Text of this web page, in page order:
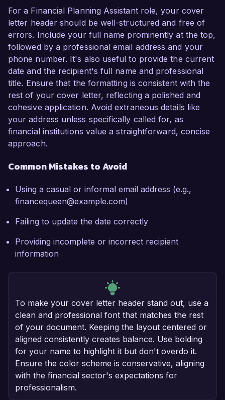
For a Financial Planning Assistant role, your cover
letter header should be well-structured and free of
errors. Include your full name prominently at the top,
followed by a professional email address and your
phone number. It's also useful to provide the current
date and the recipient's full name and professional
title. Ensure that the formatting is consistent with the
rest of your cover letter, reflecting a polished and
cohesive application. Avoid extraneous details like
your address unless specifically called for, as
financial institutions value a straightforward, concise
approach.
Common Mistakes to Avoid
Using a casual or informal email address (e.g.,
financequeen@example.com)
Failing to update the date correctly
Providing incomplete or incorrect recipient
information
To make your cover letter header stand out, use a
clean and professional font that matches the rest
of your document. Keeping the layout centered or
aligned consistently creates balance. Use bolding
for your name to highlight it but don't overdo it.
Ensure the color scheme is conservative, aligning
with the financial sector's expectations for
professionalism.